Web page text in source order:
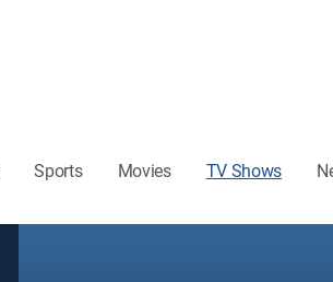
Sports Movies TV Shows